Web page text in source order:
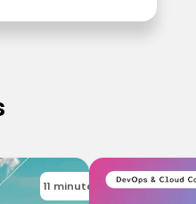
11 minutes